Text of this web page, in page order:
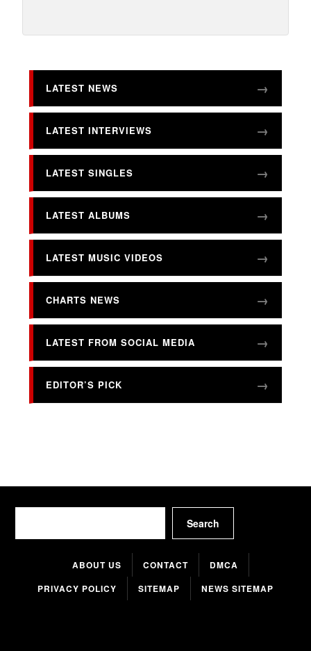
LATEST NEWS
LATEST INTERVIEWS
LATEST SINGLES
LATEST ALBUMS
LATEST MUSIC VIDEOS
CHARTS NEWS
LATEST FROM SOCIAL MEDIA
EDITOR’S PICK
Search
ABOUT US CONTACT
DMCA
PRIVACY POLICY
SITEMAP NEWS SITEMAP